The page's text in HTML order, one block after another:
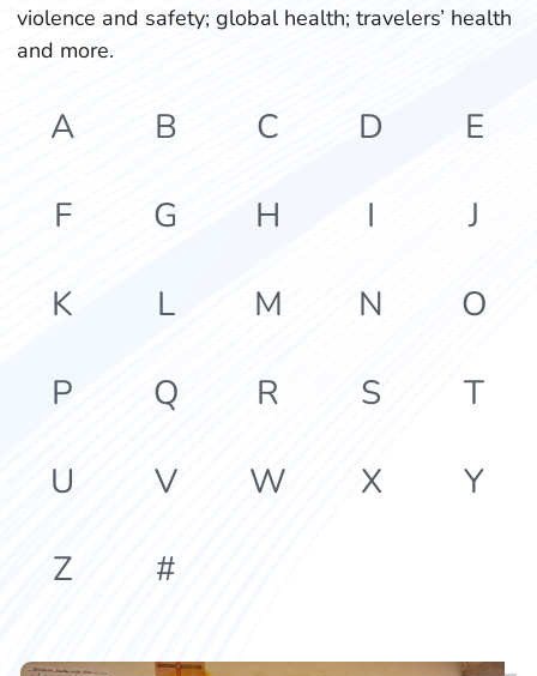
violence and safety; global health; travelers’ health
and more.
A B C D
E
F
G H I
J
K
L M N
O
P
Q R S
T
U
V W X
Y
Z
#